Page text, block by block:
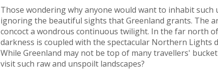
Those wondering why anyone would want to inhabit
ignoring the beautiful sights that Greenland grants. The
concoct a wondrous continuous twilight. In the far north
darkness is coupled with the spectacular Northern Lights
While Greenland may not be top of many travellers'
visit such raw and unspoilt landscapes?